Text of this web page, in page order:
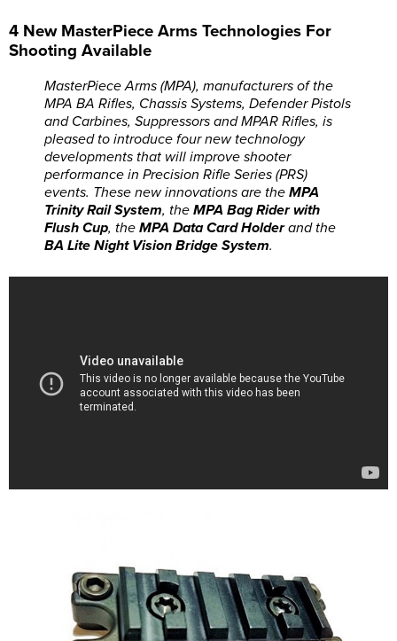
4 New MasterPiece Arms Technologies For
Shooting Available
MasterPiece Arms (MPA), manufacturers of the
MPA BA Rifles, Chassis Systems, Defender Pistols
and Carbines, Suppressors and MPAR Rifles, is
pleased to introduce four new technology
developments that will improve shooter
performance in Precision Rifle Series (PRS)
events. These new innovations are the MPA
Trinity Rail System, the MPA Bag Rider with
Flush Cup, the MPA Data Card Holderand the
BA Lite Night Vision Bridge System.